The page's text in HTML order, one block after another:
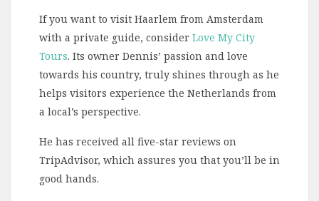
If you want to visit Haarlem from Amsterdam
with a private guide, consider Love My City
Tours. Its owner Dennis’ passion and love
towards his country, truly shines through as he
helps visitors experience the Netherlands from
a local’s perspective.
He has received all five-star reviews on
TripAdvisor, which assures you that you’ll be in
good hands.